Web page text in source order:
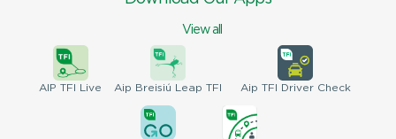
View all
AIP TFI Live Aip Breisiú Leap TFI Aip TFI Driver Check